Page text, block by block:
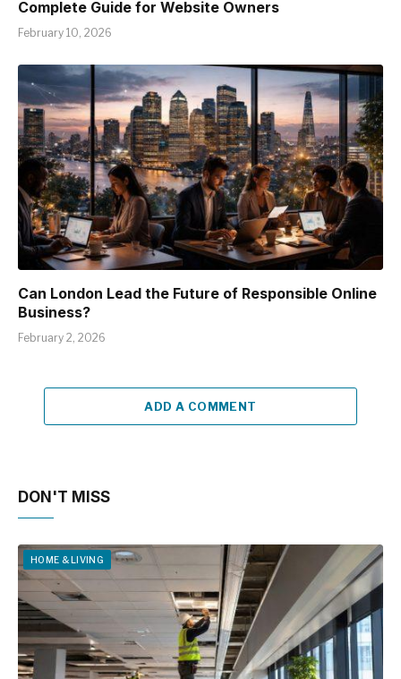
Complete Guide for Website Owners
February 10, 2026
Can London Lead the Future of Responsible Online
Business?
February 2, 2026
ADD A COMMENT
DON'T MISS
HOME & LIVING